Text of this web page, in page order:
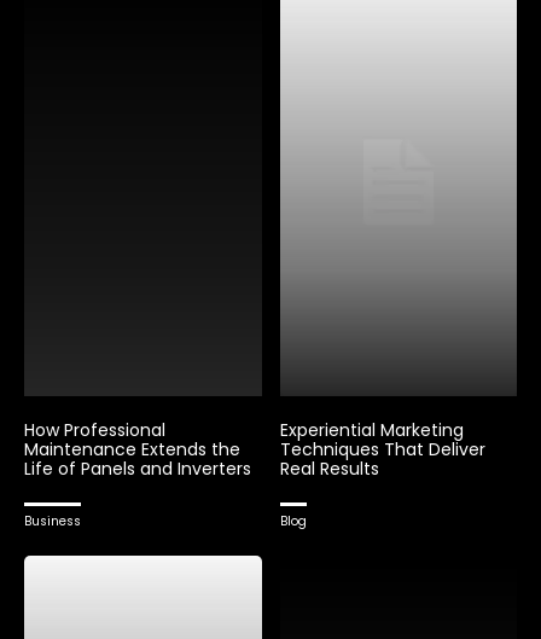
How Professional
Maintenance Extends the
Life of Panels and Inverters
Business
Experiential Marketing
Techniques That Deliver
Real Results
Blog